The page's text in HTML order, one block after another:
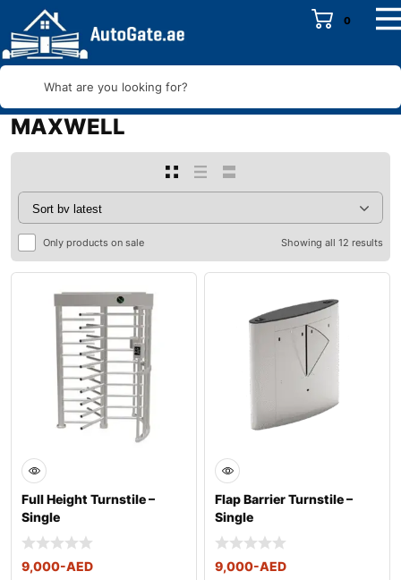
0
What are you looking for?
MAXWELL
Only products on sale Showing all 12 results
Full Height Turnstile –
Single
9,000-AED
Flap Barrier Turnstile –
Single
9,000-AED